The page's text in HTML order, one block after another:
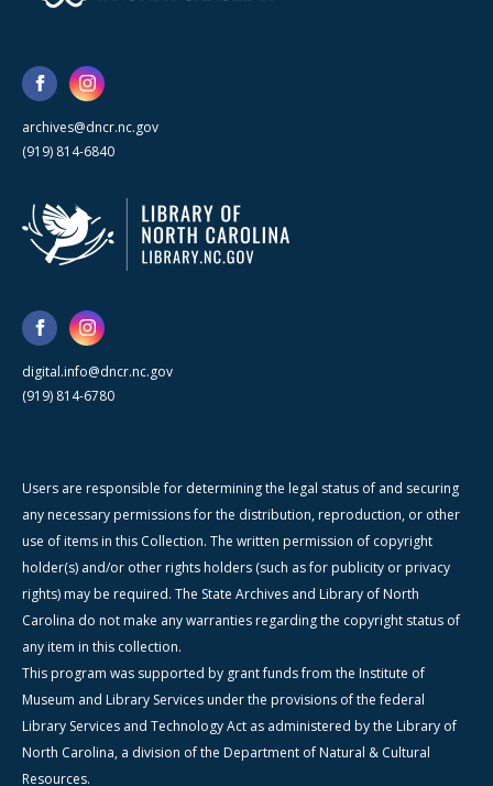
archives@dncr.nc.gov
(919) 814-6840
digital.info@dncr.nc.gov
(919) 814-6780
Users are responsible for determining the legal status of and securing
any necessary permissions for the distribution, reproduction, or other
use of items in this Collection. The written permission of copyright
holder(s) and/or other rights holders (such as for publicity or privacy
rights) may be required. The State Archives and Library of North
Carolina do not make any warranties regarding the copyright status of
any item in this collection.
This program was supported by grant funds from the Institute of
Museum and Library Services under the provisions of the federal
Library Services and Technology Act as administered by the Library of
North Carolina, a division of the Department of Natural & Cultural
Resources.